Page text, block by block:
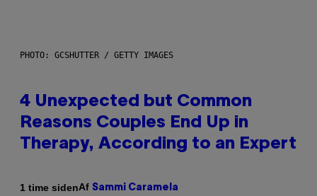
PHOTO: GCSHUTTER / GETTY IMAGES
4 Unexpected but Common
Reasons Couples End Up in
Therapy, According to an Expert
1 time sidenAf Sammi Caramela